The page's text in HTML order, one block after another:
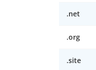
.net
.org
.site